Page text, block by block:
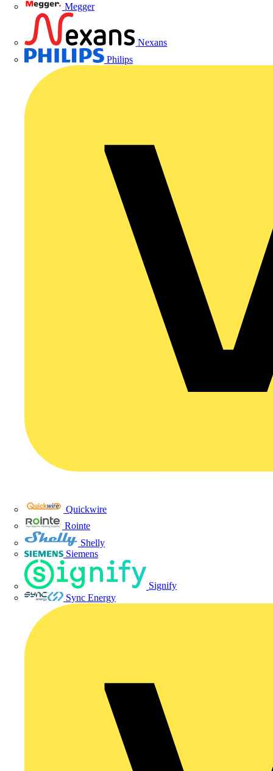
Megger
Nexans
Philips
Quickwire
Rointe
Shelly
Siemens
Signify
Sync Energy